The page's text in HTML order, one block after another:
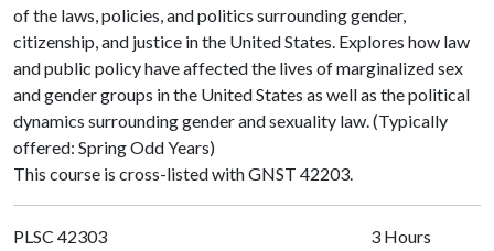
of the laws, policies, and politics surrounding gender,
citizenship, and justice in the United States. Explores how law
and public policy have affected the lives of marginalized sex
and gender groups in the United States as well as the political
dynamics surrounding gender and sexuality law. (Typically
offered: Spring Odd Years)
This course is cross-listed withGNST 42203.
PLSC 42303
3 Hours